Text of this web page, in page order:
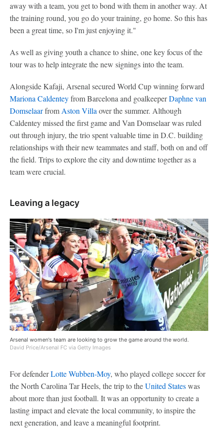
away with a team, you get to bond with them in another way. At
the training round, you go do your training, go home. So this has
been a great time, so I'm just enjoying it."
As well as giving youth a chance to shine, one key focus of the
tour was to help integrate the new signings into the team.
Alongside Kafaji, Arsenal secured World Cup winning forward
Mariona Caldenteyfrom Barcelona and goalkeeperDaphne van
Domselaarfrom Aston Villa over the summer. Although
Caldentey missed the first game and Van Domselaar was ruled
out through injury, the trio spent valuable time in D.C. building
relationships with their new teammates and staff, both on and off
the field. Trips to explore the city and downtime together as a
team were crucial.
Leaving a legacy
Arsenal women's team are looking to grow the game around the world.
David Price/Arsenal FC via Getty Images
For defenderLotte Wubben-Moy, who played college soccer for
the North Carolina Tar Heels, the trip to theUnited Stateswas
about more than just football. It was an opportunity to create a
lasting impact and elevate the local community, to inspire the
next generation, and leave a meaningful footprint.